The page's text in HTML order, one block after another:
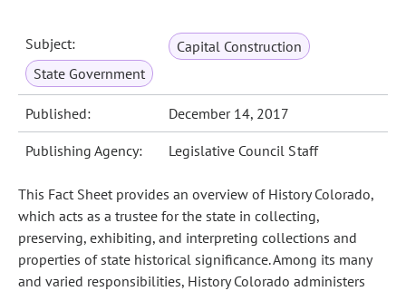
Subject:
Capital Construction
State Government
Published: December 14, 2017
Publishing Agency: Legislative Council Staff
This Fact Sheet provides an overview of History Colorado,
which acts as a trustee for the state in collecting,
preserving, exhibiting, and interpreting collections and
properties of state historical significance. Among its many
and varied responsibilities, History Colorado administers